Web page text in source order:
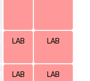
LAB LAB
LAB LAB